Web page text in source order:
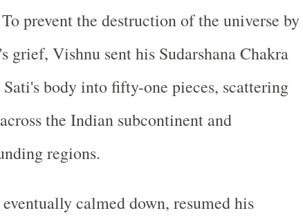
prevent the destruction of the universe by
grief, Vishnu sent his Sudarshana Chakra
body into fifty-one pieces, scattering
the Indian subcontinent and
regions.
calmed down, resumed his